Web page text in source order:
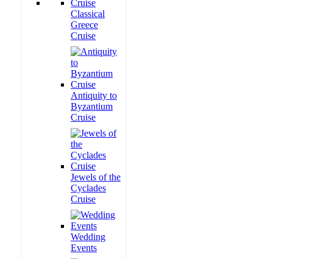
Classical
Greece
Cruise
Antiquity to
Byzantium
Cruise
Jewels of the
Cyclades
Cruise
Wedding
Events